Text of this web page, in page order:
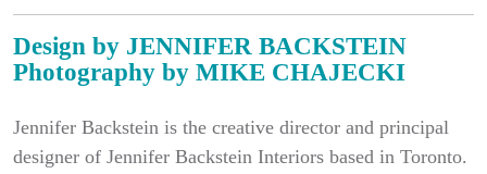
Design by JENNIFER BACKSTEIN
Photography by MIKE CHAJECKI
Jennifer Backstein is the creative director and principal
designer of Jennifer Backstein Interiors based in Toronto.